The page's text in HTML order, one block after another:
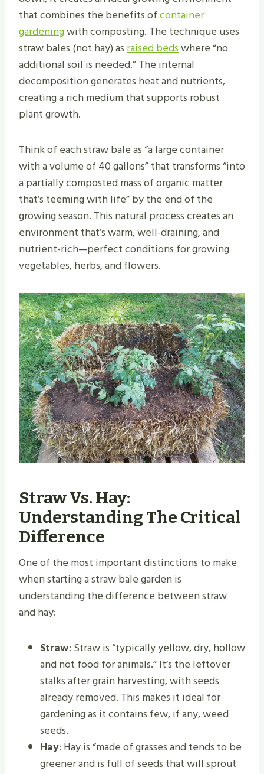
that combines the benefits ofcontainer
gardeningwith composting. The technique uses
straw bales (not hay) asraised bedswhere “no
additional soil is needed.” The internal
decomposition generates heat and nutrients,
creating a rich medium that supports robust
plant growth.
Think of each straw bale as “a large container
with a volume of 40 gallons” that transforms “into
a partially composted mass of organic matter
that’s teeming with life” by the end of the
growing season. This natural process creates an
environment that’s warm, well-draining, and
nutrient-rich—perfect conditions for growing
vegetables, herbs, and flowers.
Straw Vs. Hay:
Understanding The Critical
Difference
One of the most important distinctions to make
when starting a straw bale garden is
understanding the difference between straw
and hay:
Straw: Straw is “typically yellow, dry, hollow
and not food for animals.” It’s the leftover
stalks after grain harvesting, with seeds
already removed. This makes it ideal for
gardening as it contains few, if any, weed
seeds.
Hay: Hay is “made of grasses and tends to be
greener and is full of seeds that will sprout